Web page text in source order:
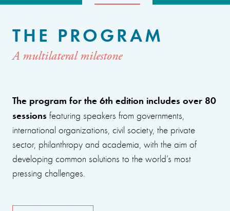
THE PROGRAM
A multilateral milestone
The program for the 6th edition includes over 80
sessions featuring speakers from governments,
international organizations, civil society, the private
sector, philanthropy and academia, with the aim of
developing common solutions to the world’s most
pressing challenges.